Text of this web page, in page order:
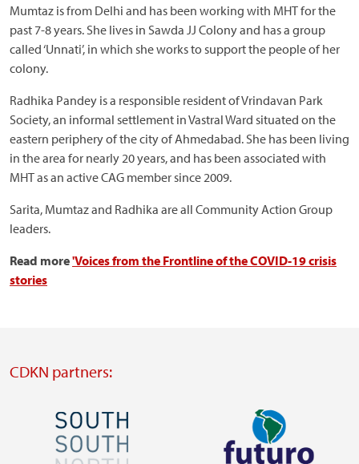
Mumtaz is from Delhi and has been working with MHT for the
past 7-8 years. She lives in Sawda JJ Colony and has a group
called ‘Unnati’, in which she works to support the people of her
colony.
Radhika Pandey is a responsible resident of Vrindavan Park
Society, an informal settlement in Vastral Ward situated on the
eastern periphery of the city of Ahmedabad. She has been living
in the area for nearly 20 years, and has been associated with
MHT as an active CAG member since 2009.
Sarita, Mumtaz and Radhika are all Community Action Group
leaders.
Read more'Voices from the Frontline of the COVID-19 crisis
stories
CDKN partners:
Image Image